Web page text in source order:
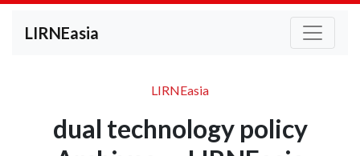
LIRNEasia
LIRNEasia
dual technology policy